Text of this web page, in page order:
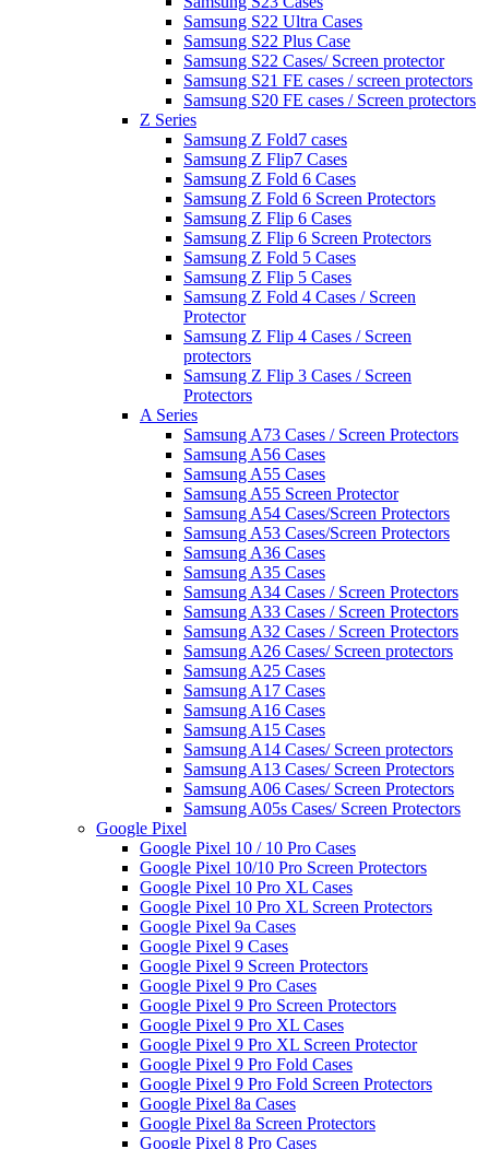
Samsung S22 Ultra Cases
Samsung S22 Plus Case
Samsung S22 Cases/ Screen protector
Samsung S21 FE cases / screen protectors
Samsung S20 FE cases / Screen protectors
Z Series
Samsung Z Fold7 cases
Samsung Z Flip7 Cases
Samsung Z Fold 6 Cases
Samsung Z Fold 6 Screen Protectors
Samsung Z Flip 6 Cases
Samsung Z Flip 6 Screen Protectors
Samsung Z Fold 5 Cases
Samsung Z Flip 5 Cases
Samsung Z Fold 4 Cases / Screen
Protector
Samsung Z Flip 4 Cases / Screen
protectors
Samsung Z Flip 3 Cases / Screen
Protectors
A Series
Samsung A73 Cases / Screen Protectors
Samsung A56 Cases
Samsung A55 Cases
Samsung A55 Screen Protector
Samsung A54 Cases/Screen Protectors
Samsung A53 Cases/Screen Protectors
Samsung A36 Cases
Samsung A35 Cases
Samsung A34 Cases / Screen Protectors
Samsung A33 Cases / Screen Protectors
Samsung A32 Cases / Screen Protectors
Samsung A26 Cases/ Screen protectors
Samsung A25 Cases
Samsung A17 Cases
Samsung A16 Cases
Samsung A15 Cases
Samsung A14 Cases/ Screen protectors
Samsung A13 Cases/ Screen Protectors
Samsung A06 Cases/ Screen Protectors
Samsung A05s Cases/ Screen Protectors
Google Pixel
Google Pixel 10 / 10 Pro Cases
Google Pixel 10/10 Pro Screen Protectors
Google Pixel 10 Pro XL Cases
Google Pixel 10 Pro XL Screen Protectors
Google Pixel 9a Cases
Google Pixel 9 Cases
Google Pixel 9 Screen Protectors
Google Pixel 9 Pro Cases
Google Pixel 9 Pro Screen Protectors
Google Pixel 9 Pro XL Cases
Google Pixel 9 Pro XL Screen Protector
Google Pixel 9 Pro Fold Cases
Google Pixel 9 Pro Fold Screen Protectors
Google Pixel 8a Cases
Google Pixel 8a Screen Protectors
Google Pixel 8 Pro Cases